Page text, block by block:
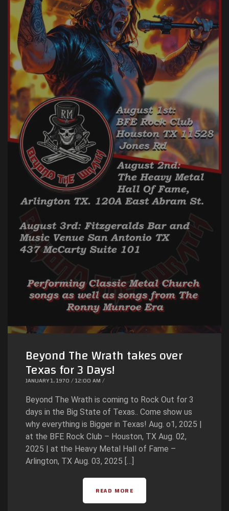
Beyond The Wrath takes over
Texas for 3 Days!
JANUARY 1, 1970 / 12:00 AM /
Beyond The Wrath is coming to Rock Out for 3
days in the Big State of Texas.. Come show us
why everything is Bigger in Texas! Aug. o1, 2025 |
at the BFE Rock Club – Houston, TX Aug. 02,
2025 | at the Heavy Metal Hall of Fame –
Arlington, TX Aug. 03, 2025 […]
READ MORE